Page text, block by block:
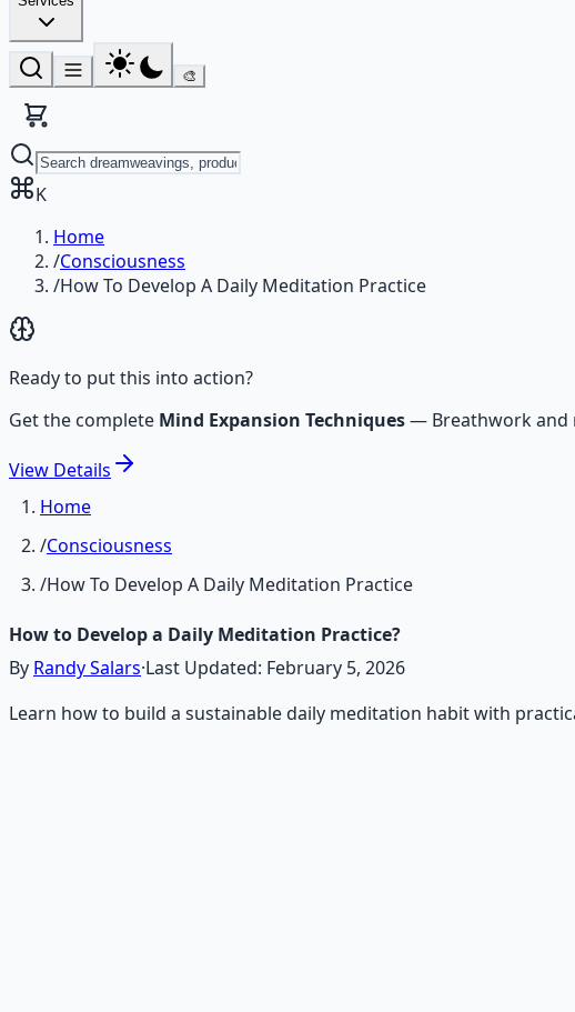
🎨
K
Home
/Consciousness
/How To Develop A Daily Meditation Practice
Ready to put this into action?
Get the complete Mind Expansion Techniques— Breathwork and
View Details
Home
/Consciousness
/How To Develop A Daily Meditation Practice
How to Develop a Daily Meditation Practice?
By Randy Salars·Last Updated: February 5, 2026
Learn how to build a sustainable daily meditation habit with